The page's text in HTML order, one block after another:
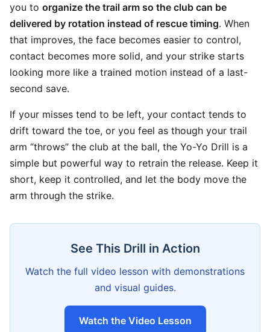
you to organize the trail arm so the club can be
delivered by rotation instead of rescue timing. When
that improves, the face becomes easier to control,
contact becomes more solid, and your strike starts
looking more like a trained motion instead of a last-
second save.
If your misses tend to be left, your contact tends to
drift toward the toe, or you feel as though your trail
arm “throws” the club at the ball, the Yo-Yo Drill is a
simple but powerful way to retrain the release. Keep it
short, keep it controlled, and let the body move the
arm through the strike.
See This Drill in Action
Watch the full video lesson with demonstrations
and visual guides.
Watch the Video Lesson